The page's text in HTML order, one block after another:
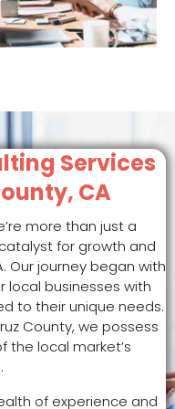
Services
CA
more than just a
for growth and
Our journey began with
local businesses with
to their unique needs.
County, we possess
the local market’s
of experience and